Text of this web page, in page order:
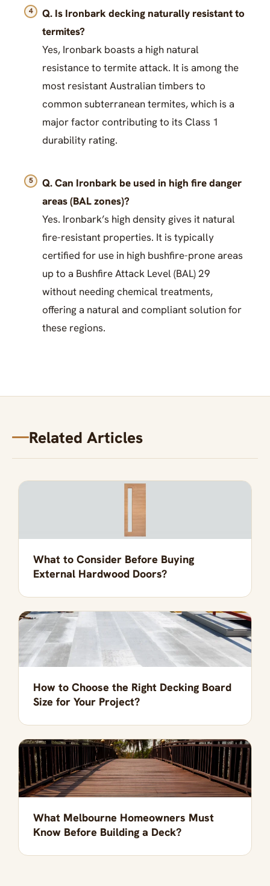
Q. Is Ironbark decking naturally resistant to
termites?
Yes, Ironbark boasts a high natural
resistance to termite attack. It is among the
most resistant Australian timbers to
common subterranean termites, which is a
major factor contributing to its Class 1
durability rating.
Q. Can Ironbark be used in high fire danger
areas (BAL zones)?
Yes. Ironbark’s high density gives it natural
fire-resistant properties. It is typically
certified for use in high bushfire-prone areas
up to a Bushfire Attack Level (BAL) 29
without needing chemical treatments,
offering a natural and compliant solution for
these regions.
Related Articles
What to Consider Before Buying
External Hardwood Doors?
How to Choose the Right Decking Board
Size for Your Project?
What Melbourne Homeowners Must
Know Before Building a Deck?